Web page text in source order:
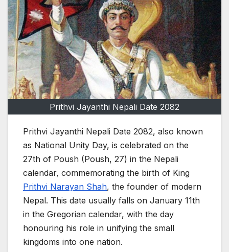
Prithvi Jayanthi Nepali Date 2082
Prithvi Jayanthi Nepali Date 2082, also known
as National Unity Day, is celebrated on the
27th of Poush (Poush, 27) in the Nepali
calendar, commemorating the birth of King
Prithvi Narayan Shah, the founder of modern
Nepal. This date usually falls on January 11th
in the Gregorian calendar, with the day
honouring his role in unifying the small
kingdoms into one nation.